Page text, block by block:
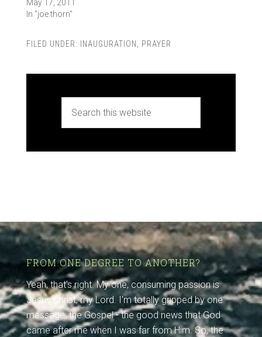
May 17, 2011
In "joe thorn"
FILED UNDER: INAUGURATION PRAYER
FROM ONE DEGREE TO ANOTHER?
Yeah, that's right. My one, consuming passion is
Jesus Christ, my Lord. I'm totally gripped by one
message: the Gospel - the good news that God
came after me when I was far from Him. So, the